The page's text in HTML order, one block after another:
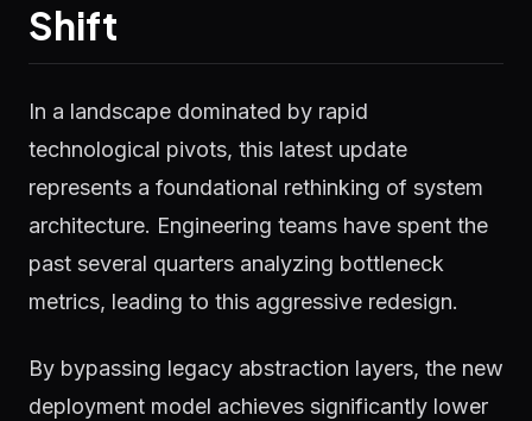
Shift
In a landscape dominated by rapid
technological pivots, this latest update
represents a foundational rethinking of system
architecture. Engineering teams have spent the
past several quarters analyzing bottleneck
metrics, leading to this aggressive redesign.
By bypassing legacy abstraction layers, the new
deployment model achieves significantly lower